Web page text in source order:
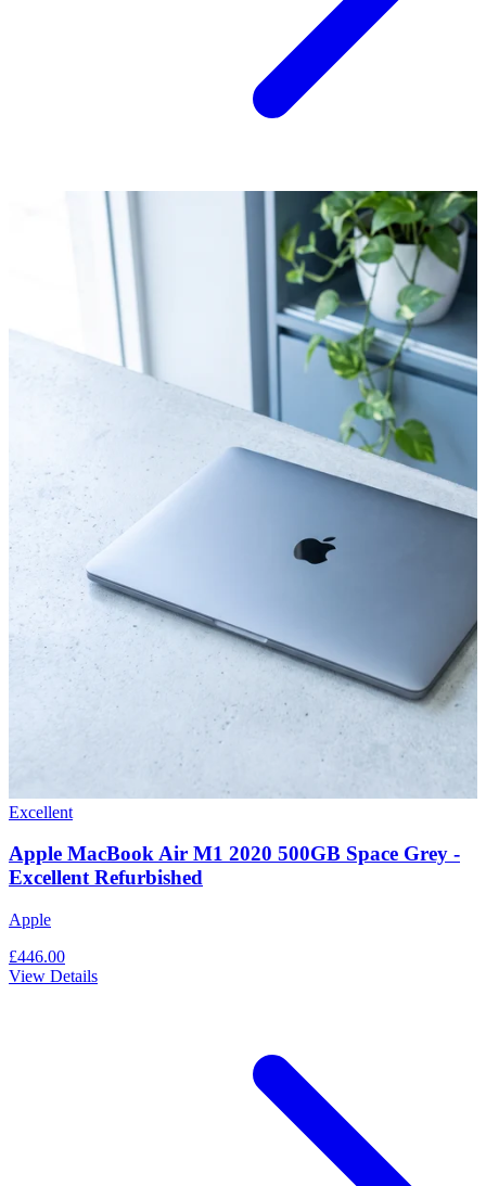
Excellent
Apple MacBook Air M1 2020 500GB Space Grey -
Excellent Refurbished
Apple
£446.00
View Details